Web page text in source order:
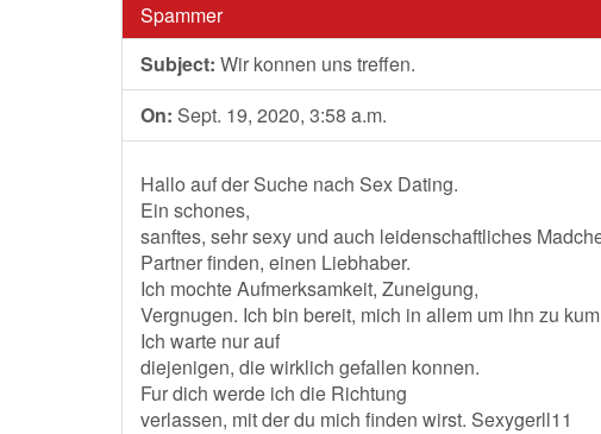
Spammer
Subject: Wir konnen uns treffen.
On: Sept. 19, 2020, 3:58 a.m.
Hallo auf der Suche nach Sex Dating.
Ein schones,
sanftes, sehr sexy und auch leidenschaftliches
Partner finden, einen Liebhaber.
Ich mochte Aufmerksamkeit, Zuneigung,
Vergnugen. Ich bin bereit, mich in allem um ihn zu
Ich warte nur auf
diejenigen, die wirklich gefallen konnen.
Fur dich werde ich die Richtung
verlassen, mit der du mich finden wirst. Sexygerll11